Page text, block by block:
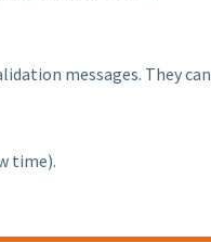
messages. They
time).